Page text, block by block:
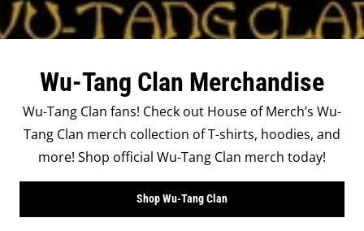
Wu-Tang Clan Merchandise
Wu-Tang Clan fans! Check out House of Merch’s Wu-
Tang Clan merch collection of T-shirts, hoodies, and
more! Shop official Wu-Tang Clan merch today!
Shop Wu-Tang Clan